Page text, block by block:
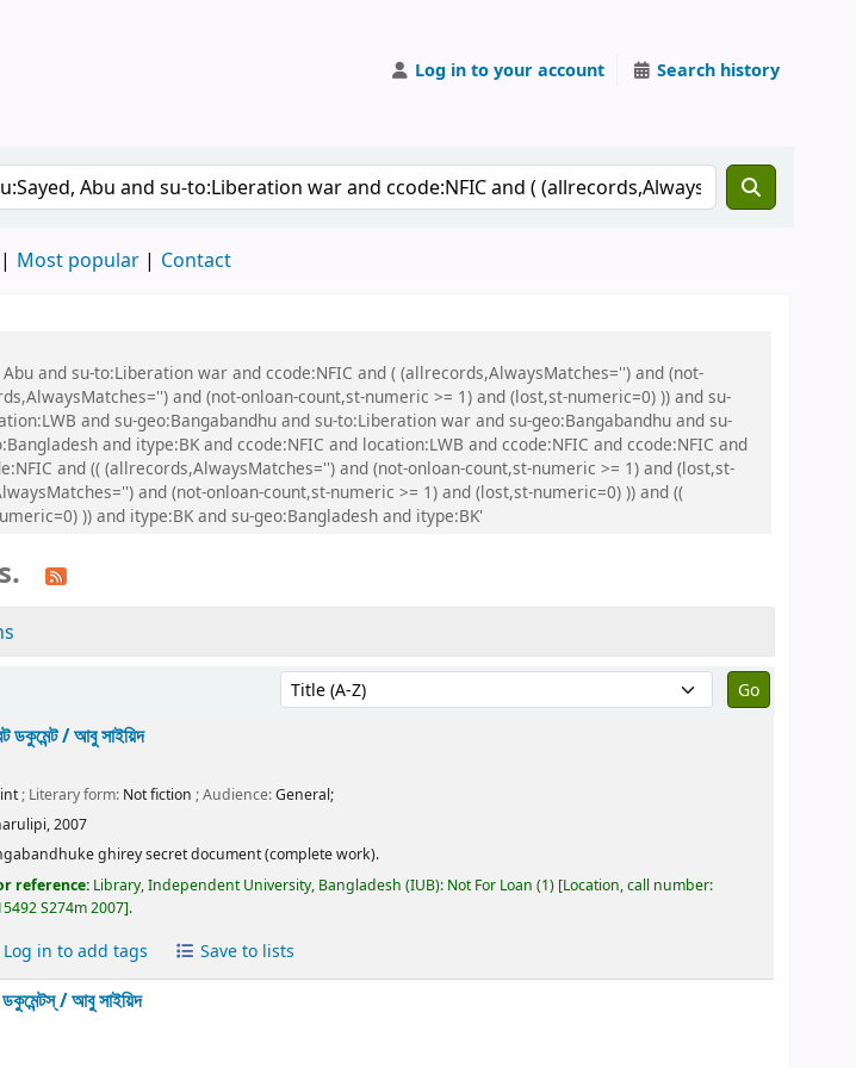
Log in to your account Search history
Most popular Contact
and su-to:Liberation war and ccode:NFIC and ( (allrecords,AlwaysMatches='') and (not-
and (not-onloan-count,st-numeric >= 1) and (lost,st-numeric=0) )) and su-
and su-geo:Bangabandhu and su-to:Liberation war and su-geo:Bangabandhu and su-
and itype:BK and ccode:NFIC and location:LWB and ccode:NFIC and ccode:NFIC and
and (( (allrecords,AlwaysMatches='') and (not-onloan-count,st-numeric >= 1) and (lost,st-
and (not-onloan-count,st-numeric >= 1) and (lost,st-numeric=0) )) and ((
)) and itype:BK and su-geo:Bangladesh and itype:BK'
Sort by:
ডকুমেন্ট /আবু সাইয়িদ
; Literary form: Not fiction ; Audience:General;
2007
ghirey secret document (complete work).
reference: Library, Independent University, Bangladesh (IUB): Not For Loan (1) Location, call number:
S274m 2007 .
Log in to add tags Save to lists
ডকুমেন্টস্ /আবু সাইয়িদ